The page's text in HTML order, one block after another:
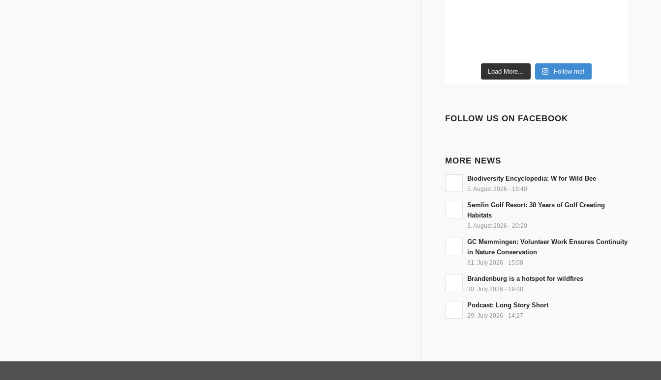
Load More... Follow me!
FOLLOW US ON FACEBOOK
MORE NEWS
Biodiversity Encyclopedia: W for Wild Bee
5. August 2026 - 19:40
Semlin Golf Resort: 30 Years of Golf Creating
Habitats
3. August 2026 - 20:20
GC Memmingen: Volunteer Work Ensures Continuity
in Nature Conservation
31. July 2026 - 15:08
Brandenburg is a hotspot for wildfires
30. July 2026 - 19:08
Podcast: Long Story Short
29. July 2026 - 14:27